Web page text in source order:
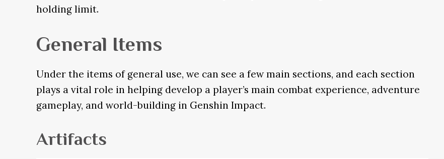
holding limit.
General Items
Under the items of general use, we can see a few main sections, and each section
plays a vital role in helping develop a player’s main combat experience, adventure
gameplay, and world-building in Genshin Impact.
Artifacts